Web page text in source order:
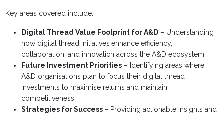
Key areas covered include:
Digital Thread Value Footprint for A&D – Understanding
how digital thread initiatives enhance efficiency,
collaboration, and innovation across the A&D ecosystem.
Future Investment Priorities – Identifying areas where
A&D organisations plan to focus their digital thread
investments to maximise returns and maintain
competitiveness.
Strategies for Success – Providing actionable insights and